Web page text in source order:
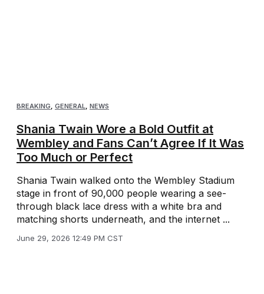
BREAKING, GENERAL, NEWS
Shania Twain Wore a Bold Outfit at
Wembley and Fans Can’t Agree If It Was
Too Much or Perfect
Shania Twain walked onto the Wembley Stadium
stage in front of 90,000 people wearing a see-
through black lace dress with a white bra and
matching shorts underneath, and the internet ...
June 29, 2026 12:49 PM CST